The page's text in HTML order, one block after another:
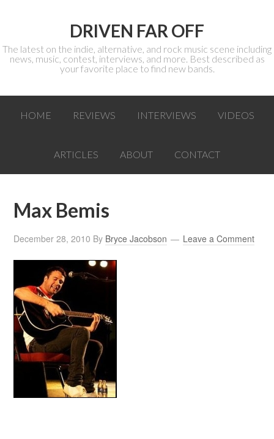
DRIVEN FAR OFF
The latest on the indie, alternative, and rock music scene including
news, music, contest, interviews, and more. Best described as
your favorite place to find new bands.
HOME REVIEWS INTERVIEWS VIDEOS
ARTICLES ABOUT CONTACT
Max Bemis
December 28, 2010 By Bryce Jacobson Leave a Comment